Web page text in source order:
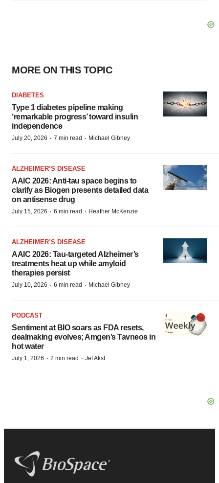
MORE ON THIS TOPIC
DIABETES
Type 1 diabetes pipeline making
‘remarkable progress’ toward insulin
independence
July 20, 2026 · 7 min read · Michael Gibney
ALZHEIMER’S DISEASE
AAIC 2026: Anti-tau space begins to
clarify as Biogen presents detailed data
on antisense drug
July 15, 2026 · 6 min read · Heather McKenzie
ALZHEIMER’S DISEASE
AAIC 2026: Tau-targeted Alzheimer’s
treatments heat up while amyloid
therapies persist
July 10, 2026 · 6 min read · Michael Gibney
PODCAST
Sentiment at BIO soars as FDA resets,
dealmaking evolves; Amgen’s Tavneos in
hot water
July 1, 2026 · 2 min read · Jef Akst